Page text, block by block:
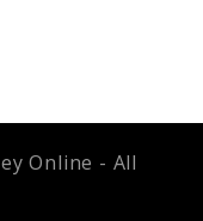
Online - All